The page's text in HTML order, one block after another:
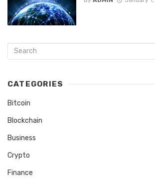
CATEGORIES
Bitcoin
Blockchain
Business
Crypto
Finance